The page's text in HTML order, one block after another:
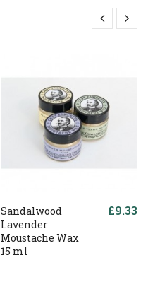
Sandalwood
Lavender
Moustache Wax
15 ml
£9.33